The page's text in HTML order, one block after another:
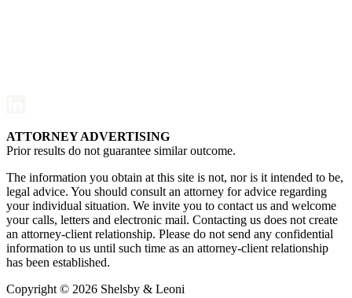
ATTORNEY ADVERTISING
Prior results do not guarantee similar outcome.
The information you obtain at this site is not, nor is it intended to be,
legal advice. You should consult an attorney for advice regarding
your individual situation. We invite you to contact us and welcome
your calls, letters and electronic mail. Contacting us does not create
an attorney-client relationship. Please do not send any confidential
information to us until such time as an attorney-client relationship
has been established.
Copyright © 2026 Shelsby & Leoni